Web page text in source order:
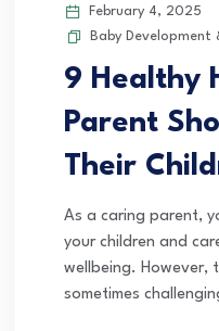
February 4, 2025
Baby
9 Healthy
Parent
Their
As a caring parent,
your children and
wellbeing. However,
sometimes